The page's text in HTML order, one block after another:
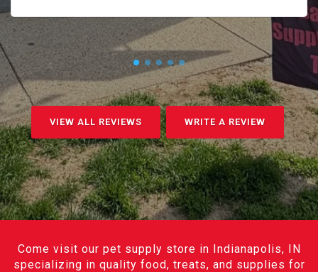
VIEW ALL REVIEWS WRITE A REVIEW
Come visit our pet supply store in Indianapolis, IN
specializing in quality food, treats, and supplies for